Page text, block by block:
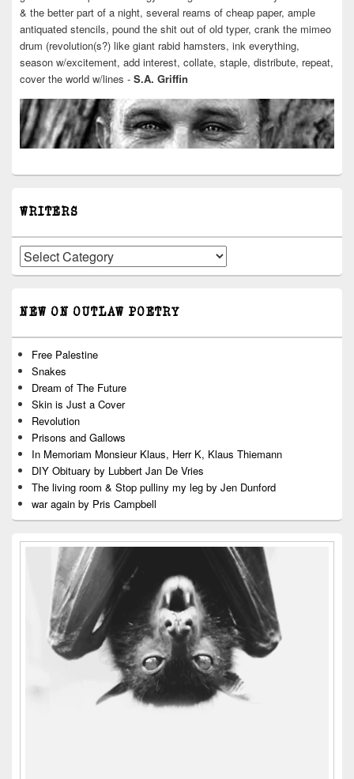
& the better part of a night, several reams of cheap paper, ample
antiquated stencils, pound the shit out of old typer, crank the mimeo
drum (revolution(s?) like giant rabid hamsters, ink everything,
season w/excitement, add interest, collate, staple, distribute, repeat,
cover the world w/lines - S.A. Griffin
WRITERS
Writers
NEW ON OUTLAW POETRY
Free Palestine
Snakes
Dream of The Future
Skin is Just a Cover
Revolution
Prisons and Gallows
In Memoriam Monsieur Klaus, Herr K, Klaus Thiemann
DIY Obituary by Lubbert Jan De Vries
The living room & Stop pulliny my leg by Jen Dunford
war again by Pris Campbell